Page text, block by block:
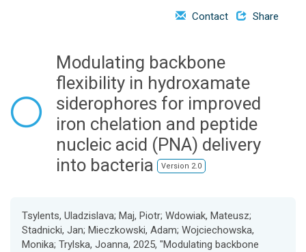
Contact Share
Modulating backbone
flexibility in hydroxamate
siderophores for improved
iron chelation and peptide
nucleic acid (PNA) delivery
into bacteria
Version 2.0
Tsylents, Uladzislava; Maj, Piotr; Wdowiak, Mateusz;
Stadnicki, Jan; Mieczkowski, Adam; Wojciechowska,
Monika; Trylska, Joanna, 2025, "Modulating backbone